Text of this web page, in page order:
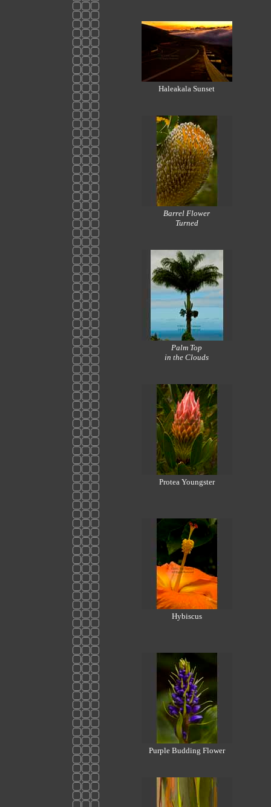
Haleakala Sunset
Barrel Flower
Turned
Palm Top
in the Clouds
Protea Youngster
Hybiscus
Purple Budding Flower